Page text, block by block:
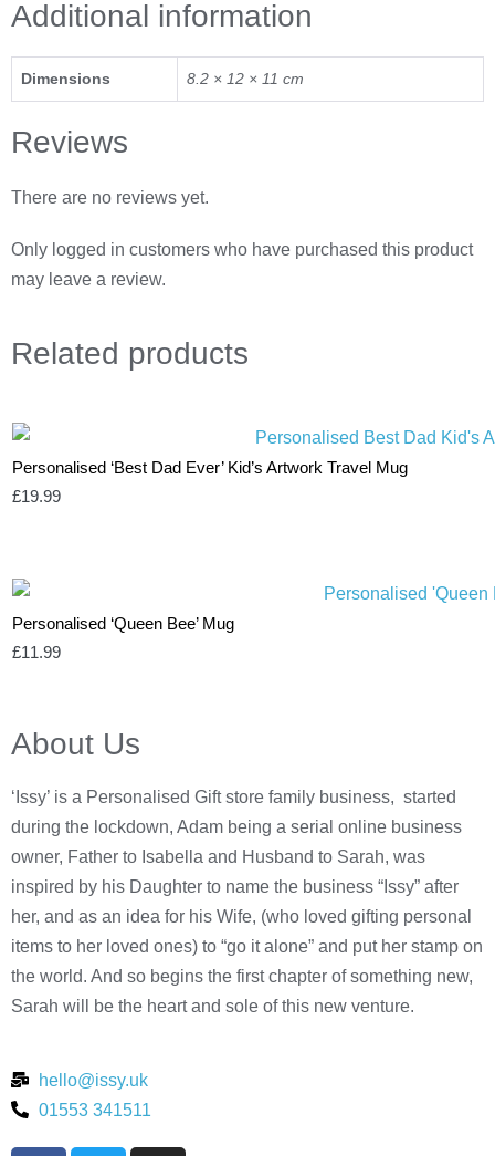
Additional information
Dimensions 8.2 × 12 × 11 cm
Reviews
There are no reviews yet.
Only logged in customers who have purchased this product
may leave a review.
Related products
Personalised ‘Best Dad Ever’ Kid’s Artwork Travel Mug
£19.99
Personalised ‘Queen Bee’ Mug
£11.99
About Us
‘Issy’ is a Personalised Gift store family business, started
during the lockdown, Adam being a serial online business
owner, Father to Isabella and Husband to Sarah, was
inspired by his Daughter to name the business “Issy” after
her, and as an idea for his Wife, (who loved gifting personal
items to her loved ones) to “go it alone” and put her stamp on
the world. And so begins the first chapter of something new,
Sarah will be the heart and sole of this new venture.
hello@issy.uk
01553 341511